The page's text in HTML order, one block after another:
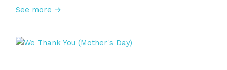
waiting mothers, step moms, single moms, foster
faith, prayers, wisdom. Thank you for courageously
See more →